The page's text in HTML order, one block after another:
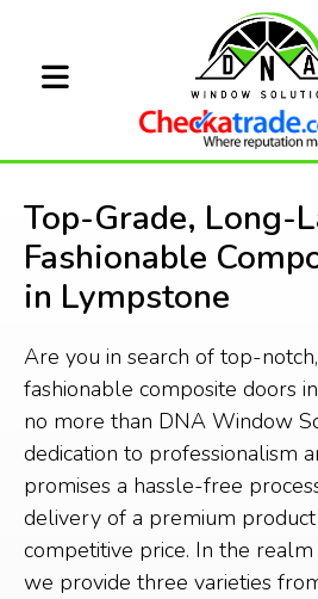
Top-Grade, Long-
Fashionable
in Lympstone
Are you in search of top-
fashionable composite doors
no more than DNA Window
dedication to professionalism
promises a hassle-free
delivery of a premium
competitive price. In the
we provide three varieties